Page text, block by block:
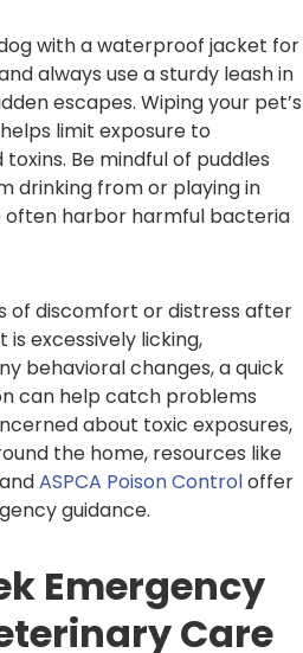
with a waterproof jacket for
always use a sturdy leash in
escapes. Wiping your pet’s
limit exposure to
Be mindful of puddles
drinking from or playing in
often harbor harmful bacteria
of discomfort or distress after
excessively licking,
behavioral changes, a quick
can help catch problems
about toxic exposures,
the home, resources like
andASPCA Poison Controloffer
guidance.
Emergency
Care